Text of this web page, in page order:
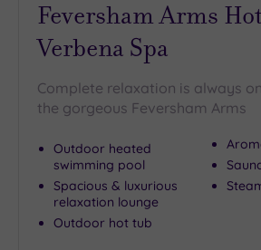
Close
to
London
Country
(5)
City-
centre
(3)
Coastal
(0)
Feversham Arms
Verbena Spa
Complete relaxation is always
the gorgeous Feversham Arms
Outdoor heated
swimming pool
Spacious & luxurious
relaxation lounge
Outdoor hot tub